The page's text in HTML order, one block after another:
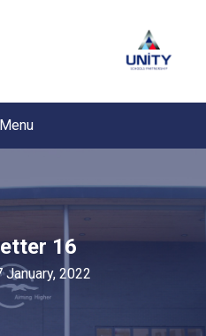
16
January, 2022